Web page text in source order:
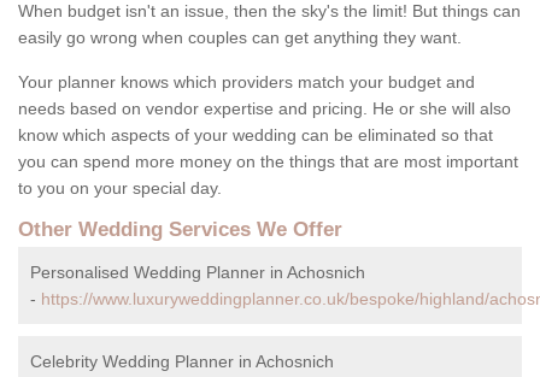
When budget isn't an issue, then the sky's the limit! But things can
easily go wrong when couples can get anything they want.
Your planner knows which providers match your budget and
needs based on vendor expertise and pricing. He or she will also
know which aspects of your wedding can be eliminated so that
you can spend more money on the things that are most important
to you on your special day.
Other Wedding Services We Offer
Personalised Wedding Planner in Achosnich
- https://www.luxuryweddingplanner.co.uk/bespoke/highland/
Celebrity Wedding Planner in Achosnich